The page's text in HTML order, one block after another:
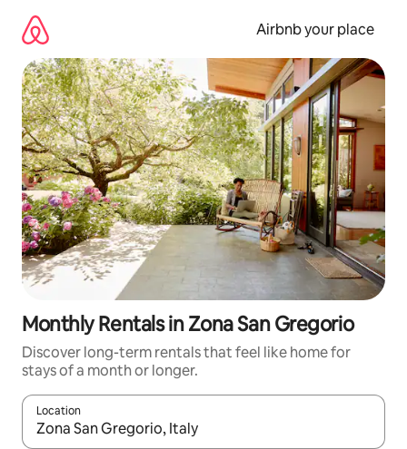
content
Airbnb your place
Monthly Rentals in Zona San Gregorio
Discover long-term rentals that feel like home for
stays of a month or longer.
Location
When results are available, navigate with the up and down